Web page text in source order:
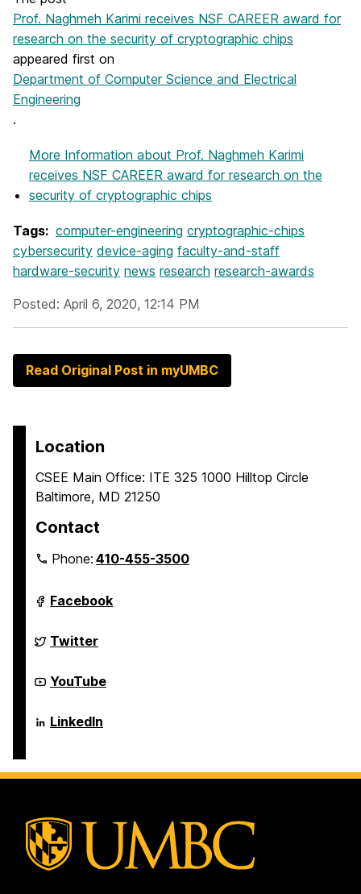
Prof. Naghmeh Karimi receives NSF CAREER award for
research on the security of cryptographic chips
appeared first on
Department of Computer Science and Electrical
Engineering
.
More Information about Prof. Naghmeh Karimi
receives NSF CAREER award for research on the
security of cryptographic chips
Tags: computer-engineering cryptographic-chips
cybersecurity device-aging faculty-and-staff
hardware-security news research research-awards
Posted: April 6, 2020, 12:14 PM
Read Original Post in myUMBC
Location
CSEE Main Office: ITE 325 1000 Hilltop Circle
Baltimore, MD 21250
Contact
Phone:410-455-3500
Department
of
Science
and
Engineering
on
Facebook
Department
of
Science
and
Engineering
on
Twitter
Department
of
Science
and
on
YouTube
Department
of
and
LinkedIn